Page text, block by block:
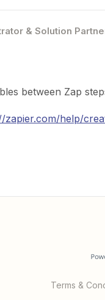
& Solution
between Zap
zapier.com/help/
Terms &